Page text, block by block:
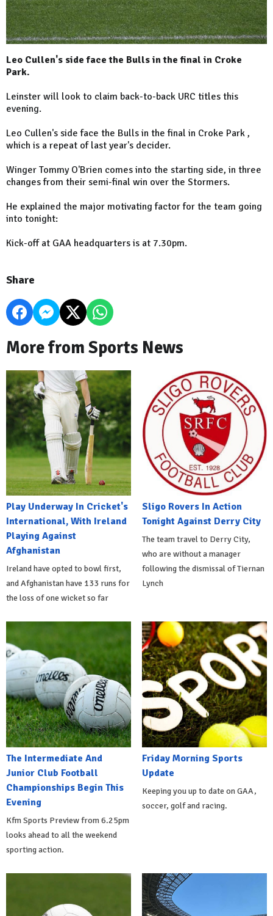
Leo Cullen's side face the Bulls in the final in Croke
Park.
Leinster will look to claim back-to-back URC titles this
evening.
Leo Cullen's side face the Bulls in the final in Croke Park ,
which is a repeat of last year's decider.
Winger Tommy O'Brien comes into the starting side, in three
changes from their semi-final win over the Stormers.
He explained the major motivating factor for the team going
into tonight:
Kick-off at GAA headquarters is at 7.30pm.
Share
More from Sports News
Play Underway In Cricket's
International, With Ireland
Playing Against
Afghanistan
Ireland have opted to bowl first,
and Afghanistan have 133 runs for
the loss of one wicket so far
Sligo Rovers In Action
Tonight Against Derry City
The team travel to Derry City,
who are without a manager
following the dismissal of Tiernan
Lynch
The Intermediate And
Junior Club Football
Championships Begin This
Evening
Kfm Sports Preview from 6.25pm
looks ahead to all the weekend
sporting action.
Friday Morning Sports
Update
Keeping you up to date on GAA,
soccer, golf and racing.